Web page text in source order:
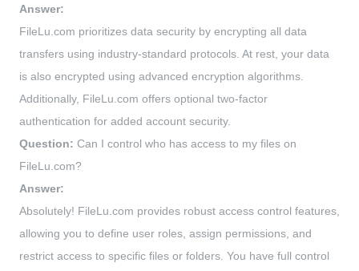
Answer:
FileLu.com prioritizes data security by encrypting all data
transfers using industry-standard protocols. At rest, your data
is also encrypted using advanced encryption algorithms.
Additionally, FileLu.com offers optional two-factor
authentication for added account security.
Question: Can I control who has access to my files on
FileLu.com?
Answer:
Absolutely! FileLu.com provides robust access control features,
allowing you to define user roles, assign permissions, and
restrict access to specific files or folders. You have full control